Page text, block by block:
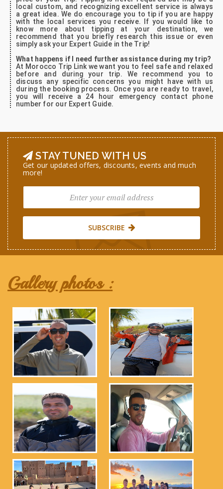
local custom, and recognizing excellent service is always
a great idea. We do encourage you to tip if you are happy
with the local services you receive. If you would like to
know more about tipping at your destination, we
recommend that you briefly research this issue or even
simply ask your Expert Guide in the Trip!
What happens if I need further assistance during my trip?
At Morocco Trip Link we want you to feel safe and relaxed
before and during your trip. We recommend you to
discuss any specific concerns you might have with us
during the booking process. Once you are ready to travel,
you will receive a 24 hour emergency contact phone
number for our Expert Guide.
STAY TUNED WITH US
Get our updated offers, discounts, events and much
more!
SUBSCRIBE
Gallery photos :